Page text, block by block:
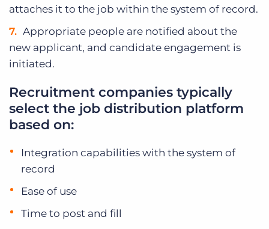
attaches it to the job within the system of record.
Appropriate people are notified about the
new applicant, and candidate engagement is
initiated.
Recruitment companies typically
select the job distribution platform
based on:
Integration capabilities with the system of
record
Ease of use
Time to post and fill